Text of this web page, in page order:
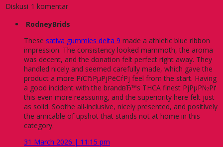
Diskusi 1 komentar
RodneyBrids
These sativa gummies delta 9 made a athletic blue ribbon
impression. The consistency looked mammoth, the aroma
was decent, and the donation felt perfect right away. They
handled nicely and seemed carefully made, which gave the
product a more РїСЂРµРјРёСѓРј feel from the start. Having
a good incident with the brandвЂ™s THCA finest РјРµР№Рґ
this even more reassuring, and the superiority here felt just
as solid. Soothe all-inclusive, nicely presented, and positively
the amicable of upshot that stands not at home in this
category.
31 March 2026 | 11:15 pm